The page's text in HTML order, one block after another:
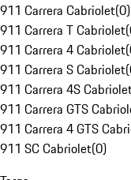
911 Carrera Cabriolet(0)
911 Carrera T Cabriolet(
911 Carrera 4 Cabriolet(
911 Carrera S Cabriolet(
911 Carrera 4S
911 Carrera GTS
911 Carrera 4 GTS
911 SC Cabriolet(0)